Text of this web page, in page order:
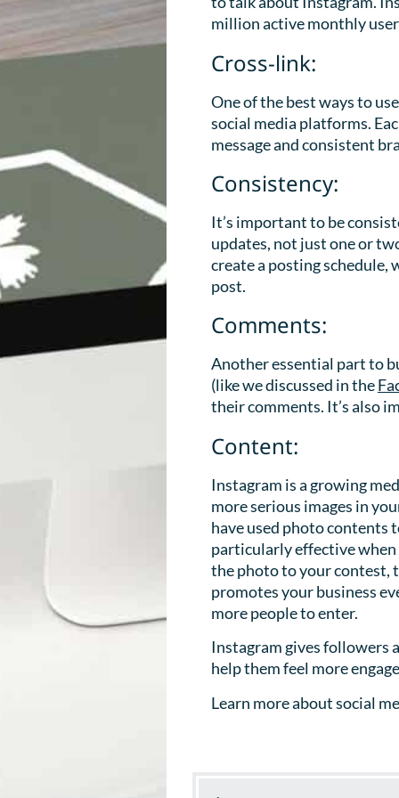
million active monthly
Cross-link:
One of the best ways to
social media platforms.
message and consistent
Consistency:
It’s important to be
updates, not just one or
create a posting schedule,
post.
Comments:
Another essential part to
(like we discussed in the
their comments. It’s also
Content:
Instagram is a growing
more serious images in
have used photo contents
particularly effective
the photo to your contest,
promotes your business
more people to enter.
Instagram gives followers
help them feel more
Learn more about social